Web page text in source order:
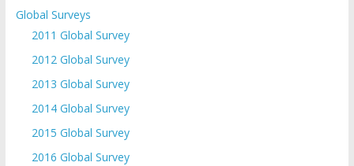
Global Surveys
2011 Global Survey
2012 Global Survey
2013 Global Survey
2014 Global Survey
2015 Global Survey
2016 Global Survey